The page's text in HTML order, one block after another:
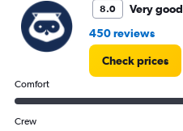
8.0
Very good
450 reviews
Check prices
Comfort
Crew